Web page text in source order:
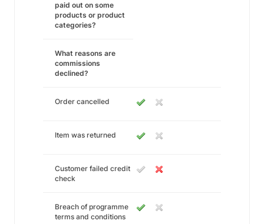
paid out on some
products or product
categories?
What reasons are
commissions
declined?
Order cancelled
Item was returned
Customer failed credit
check
Breach of programme
terms and conditions